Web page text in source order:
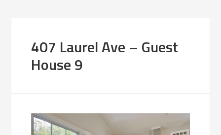
407 Laurel Ave – Guest
House 9